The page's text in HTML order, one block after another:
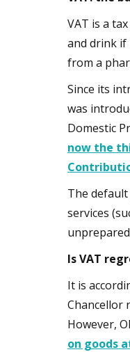
VAT is a
and drink if
from a
Since its
was
Domestic
now the
The default
services
Is VAT
It is
Chancellor
However,
on goods